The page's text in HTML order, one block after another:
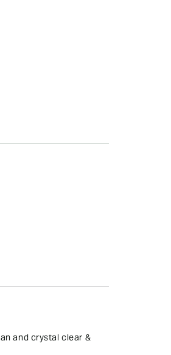
and crystal clear &